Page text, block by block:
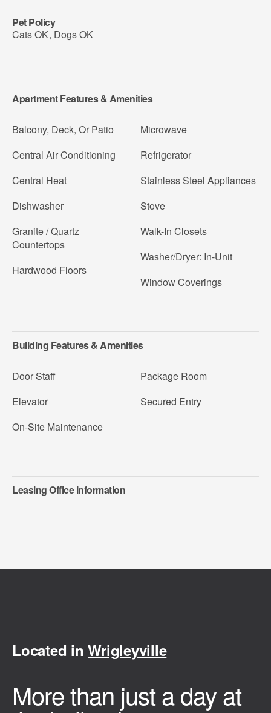
Pet Policy
Cats OK, Dogs OK
Apartment Features & Amenities
Balcony, Deck, Or Patio
Central Air Conditioning
Central Heat
Dishwasher
Granite / Quartz
Countertops
Hardwood Floors
Microwave
Refrigerator
Stainless Steel Appliances
Stove
Walk-In Closets
Washer/Dryer: In-Unit
Window Coverings
Building Features & Amenities
Door Staff
Elevator
On-Site Maintenance
Package Room
Secured Entry
Leasing Office Information
Located inWrigleyville
More than just a day at